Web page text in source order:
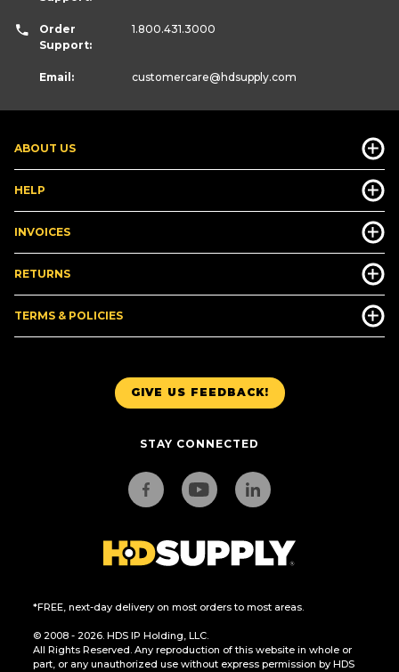
GIVE US FEEDBACK!
STAY CONNECTED
*FREE, next-day delivery on most orders to most areas.
© 2008 - 2026. HDS IP Holding, LLC.
All Rights Reserved. Any reproduction of this website in whole or
part, or any unauthorized use without express permission by HDS
ABOUT US
HELP
INVOICES
RETURNS
TERMS & POLICIES
Order
Support:
1.800.431.3000
Email: customercare@hdsupply.com